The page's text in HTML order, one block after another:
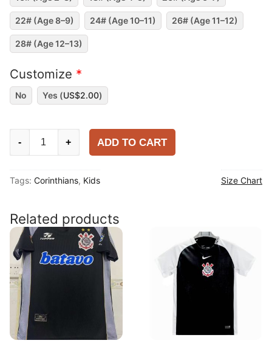
22# (Age 8–9) 24# (Age 10–11) 26# (Age 11–12)
28# (Age 12–13)
Customize *
No Yes (US$2.00)
26
Kit
quantity
- + ADD TO CART
Tags: Corinthians, Kids Size Chart
Related products